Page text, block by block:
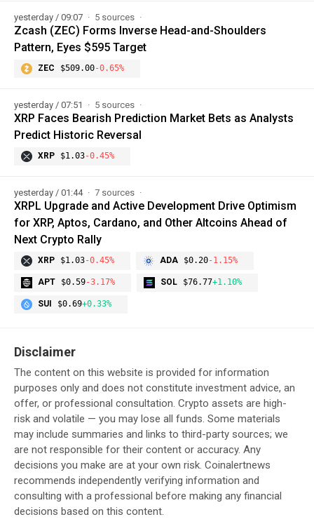
yesterday / 09:07 5 sources
Zcash (ZEC) Forms Inverse Head-and-Shoulders
Pattern, Eyes $595 Target
ZEC $509.00-0.65%
yesterday / 07:51 5 sources
XRP Faces Bearish Prediction Market Bets as Analysts
Predict Historic Reversal
XRP $1.03-0.45%
yesterday / 01:44 7 sources
XRPL Upgrade and Active Development Drive Optimism
for XRP, Aptos, Cardano, and Other Altcoins Ahead of
Next Crypto Rally
XRP $1.03-0.45% ADA $0.20-1.15%
APT $0.59-3.17% SOL $76.77+1.10%
SUI $0.69+0.33%
Disclaimer
The content on this website is provided for information
purposes only and does not constitute investment advice, an
offer, or professional consultation. Crypto assets are high-
risk and volatile — you may lose all funds. Some materials
may include summaries and links to third-party sources; we
are not responsible for their content or accuracy. Any
decisions you make are at your own risk. Coinalertnews
recommends independently verifying information and
consulting with a professional before making any financial
decisions based on this content.